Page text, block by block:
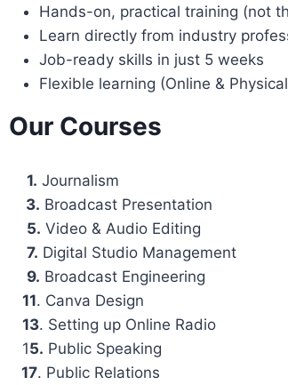
Hands-on, practical training (not
Learn directly from industry
Job-ready skills in just 5 weeks
Flexible learning (Online &
Our Courses
1.
3. ⁠Broadcast
5. ⁠Video & Audio
7. ⁠Digital Studio
9. ⁠Broadcast
11. ⁠Canva
13. ⁠Setting up Online
15. ⁠Public
17. Public Relations